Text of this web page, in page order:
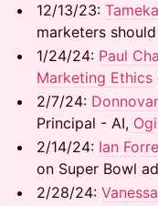
​​12/13/23:
marketers
​​1/24/24: Paul
Marketing Ethics
​​2/7/24:
Principal - AI,
​​2/14/24: Ian
on Super Bowl
​​2/28/24: